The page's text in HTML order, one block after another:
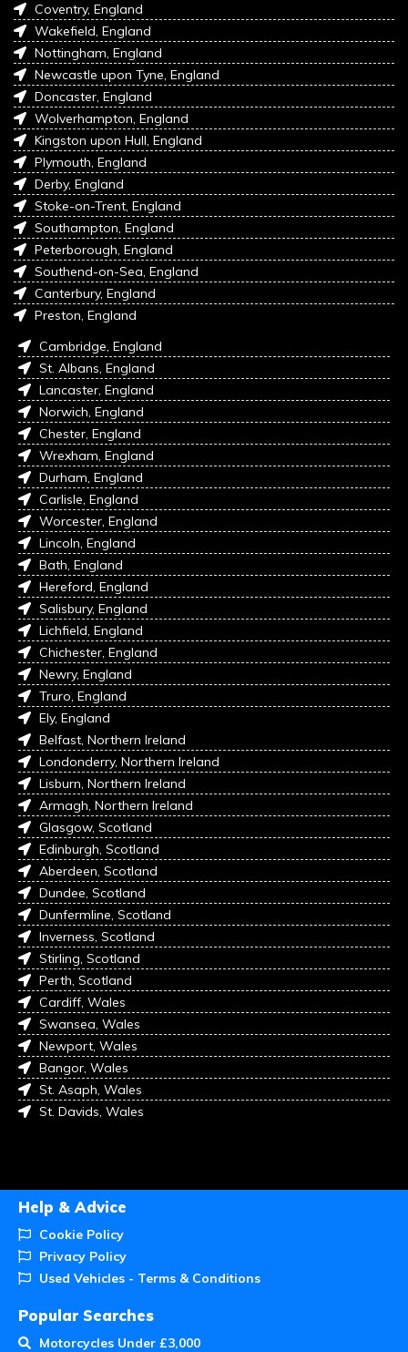
Coventry, England
Wakefield, England
Nottingham, England
Newcastle upon Tyne, England
Doncaster, England
Wolverhampton, England
Kingston upon Hull, England
Plymouth, England
Derby, England
Stoke-on-Trent, England
Southampton, England
Peterborough, England
Southend-on-Sea, England
Canterbury, England
Preston, England
Cambridge, England
St. Albans, England
Lancaster, England
Norwich, England
Chester, England
Wrexham, England
Durham, England
Carlisle, England
Worcester, England
Lincoln, England
Bath, England
Hereford, England
Salisbury, England
Lichfield, England
Chichester, England
Newry, England
Truro, England
Ely, England
Belfast, Northern Ireland
Londonderry, Northern Ireland
Lisburn, Northern Ireland
Armagh, Northern Ireland
Glasgow, Scotland
Edinburgh, Scotland
Aberdeen, Scotland
Dundee, Scotland
Dunfermline, Scotland
Inverness, Scotland
Stirling, Scotland
Perth, Scotland
Cardiff, Wales
Swansea, Wales
Newport, Wales
Bangor, Wales
St. Asaph, Wales
St. Davids, Wales
Help & Advice
Cookie Policy
Privacy Policy
Used Vehicles - Terms & Conditions
Popular Searches
Motorcycles Under £3,000